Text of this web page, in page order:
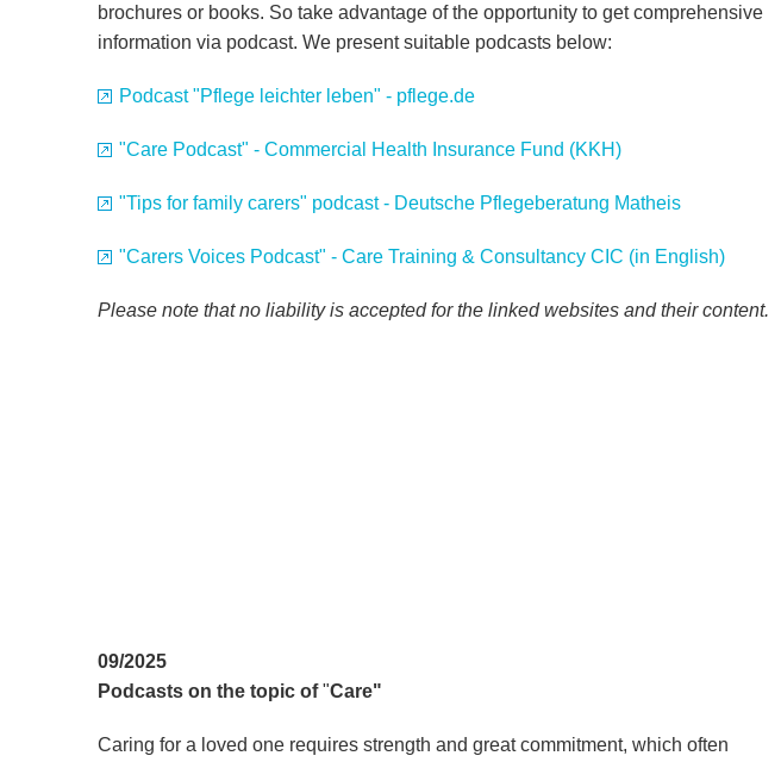
brochures or books. So take advantage of the opportunity to get comprehensive
information via podcast. We present suitable podcasts below:
Podcast "Pflege leichter leben" - pflege.de
"Care Podcast" - Commercial Health Insurance Fund (KKH)
"Tips for family carers" podcast - Deutsche Pflegeberatung Matheis
"Carers Voices Podcast" - Care Training & Consultancy CIC (in English)
Please note that no liability is accepted for the linked websites and their content.
09/2025
Podcasts on the topic of"Care"
Caring for a loved one requires strength and great commitment, which often